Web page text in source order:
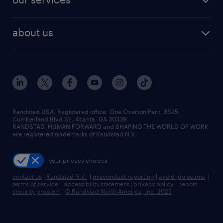
human resources jobs
industrial management jobs
sales & marketing jobs
flexible to permanent staffing
high-volume hiring support
managed service programs
recruitment process outsourcing
talent transition
about us
contact us
locations
careers at randstad
press room
Randstad USA, Registered office:​ One Overton Park, 3625
Cumberland Blvd SE, Atlanta, GA 30339.
RANDSTAD, HUMAN FORWARD and SHAPING THE WORLD OF WORK
are registered trademarks of Randstad N.V.
your privacy choices
contact us | Randstad N.V. | misconduct reporting | avoid job scams |
terms of service | accessibility statement | privacy policy | report
security problem | © Randstad North America, Inc. 2025